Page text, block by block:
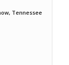
Tennessee